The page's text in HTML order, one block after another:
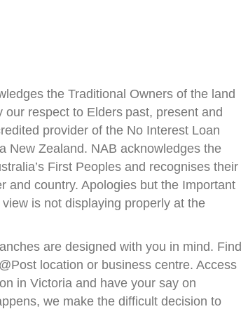
the Traditional Owners of the land
respect to Elders past, present and
provider of the No Interest Loan
New Zealand. NAB acknowledges the
First Peoples and recognises their
and country. Apologies but the Important
is not displaying properly at the
are designed with you in mind. Find
location or business centre. Access
in Victoria and have your say on
we make the difficult decision to